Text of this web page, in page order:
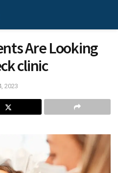
Are Looking
clinic
2023